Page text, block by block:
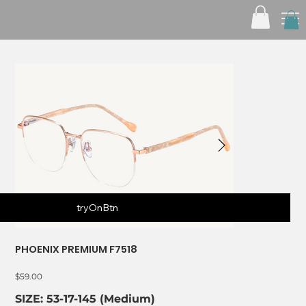
PHOENIX PREMIUM F7518
Price
$59.00
SIZE: 53-17-145 (Medium)
tryOnBtn